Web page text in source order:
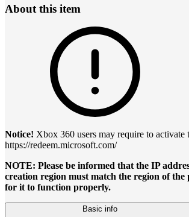
About this item
Notice! Xbox 360 users may require to activate
https://redeem.microsoft.com/
NOTE: Please be informed that the IP
creation region must match the region of
for it to function properly.
Basic info